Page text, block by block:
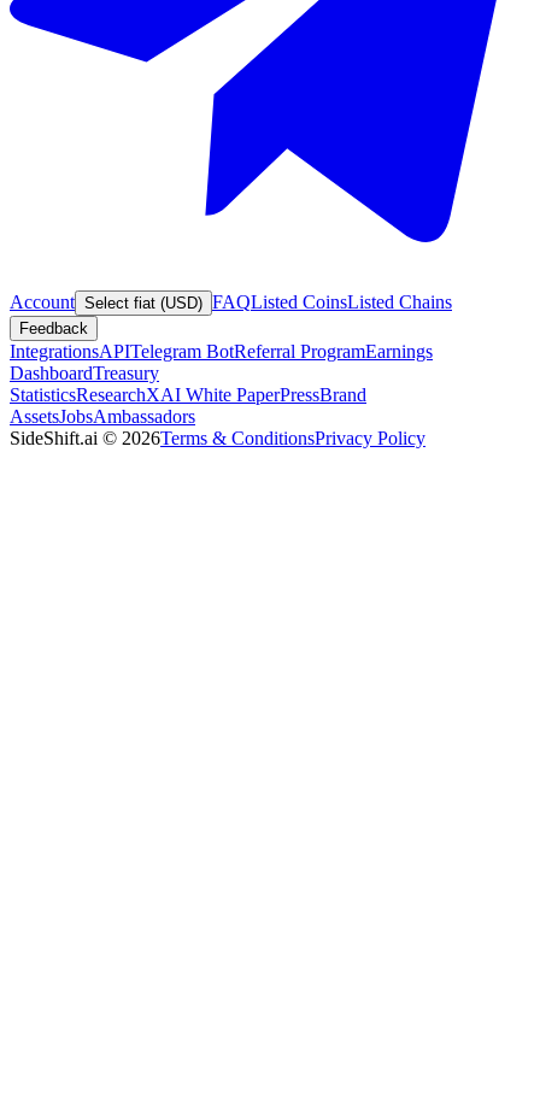
Account Select fiat (USD) FAQListed CoinsListed Chains
Feedback
IntegrationsAPITelegram BotReferral ProgramEarnings
DashboardTreasury
StatisticsResearchXAI White PaperPressBrand
AssetsJobsAmbassadors
SideShift.ai © 2026Terms & ConditionsPrivacy Policy